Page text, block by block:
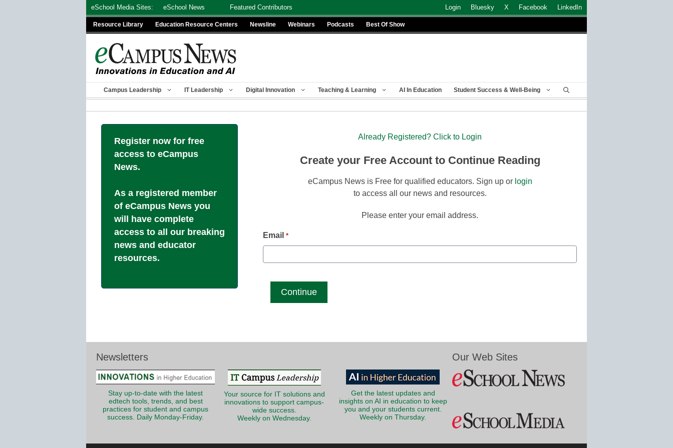
eSchool Media Sites: eSchool News Featured Contributors Login Bluesky X Facebook LinkedIn
Resource Library Education Resource Centers Newsline Webinars Podcasts Best Of Show
Campus Leadership IT Leadership Digital Innovation Teaching & Learning AI In Education Student Success & Well-Being
Register now for free
access to eCampus
News.
As a registered member
of eCampus News you
will have complete
access to all our breaking
news and educator
resources.
Already Registered? Click to Login
Create your Free Account to Continue Reading
eCampus News is Free for qualified educators. Sign up or login
to access all our news and resources.
Please enter your email address.
Email *
Newsletters
Stay up-to-date with the latest
edtech tools, trends, and best
practices for student and campus
success. Daily Monday-Friday.
Your source for IT solutions and
innovations to support campus-
wide success.
Weekly on Wednesday.
Get the latest updates and
insights on AI in education to keep
you and your students current.
Weekly on Thursday.
Our Web Sites